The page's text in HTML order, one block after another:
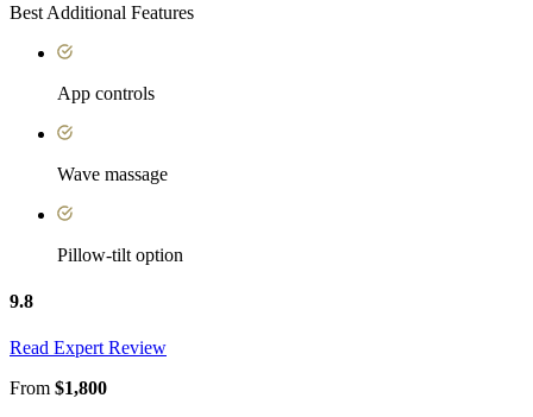
Best Additional Features
App controls
Wave massage
Pillow-tilt option
9.8
Read Expert Review
From $1,800